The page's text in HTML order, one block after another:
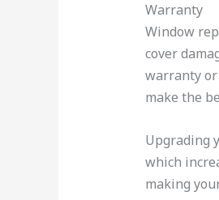
Warranty
Window
cover
warranty
make the
Upgrading
which
making